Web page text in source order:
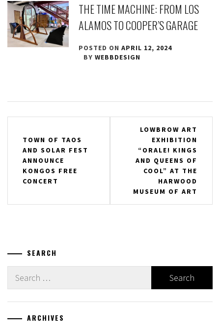
THE TIME MACHINE: FROM LOS
ALAMOS TO COOPER’S GARAGE
POSTED ONAPRIL 12, 2024
BYWEBBDESIGN
navigation
TOWN OF TAOS
AND SOLAR FEST
ANNOUNCE
KONGOS FREE
CONCERT
LOWBROW ART
EXHIBITION
“ORALE! KINGS
AND QUEENS OF
COOL” AT THE
HARWOOD
MUSEUM OF ART
SEARCH
Search
ARCHIVES